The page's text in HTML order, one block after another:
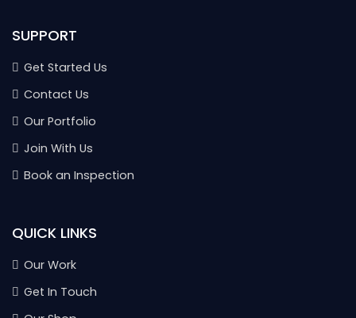
SUPPORT
Get Started Us
Contact Us
Our Portfolio
Join With Us
Book an Inspection
QUICK LINKS
Our Work
Get In Touch